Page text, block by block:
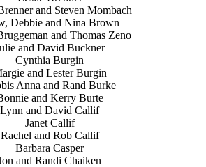
and Steven Mombach
Debbie and Nina Brown
and Thomas Zeno
and David Buckner
Cynthia Burgin
and Lester Burgin
Anna and Rand Burke
and Kerry Burte
Lynn and David Callif
Janet Callif
Rachel and Rob Callif
Barbara Casper
and Randi Chaiken